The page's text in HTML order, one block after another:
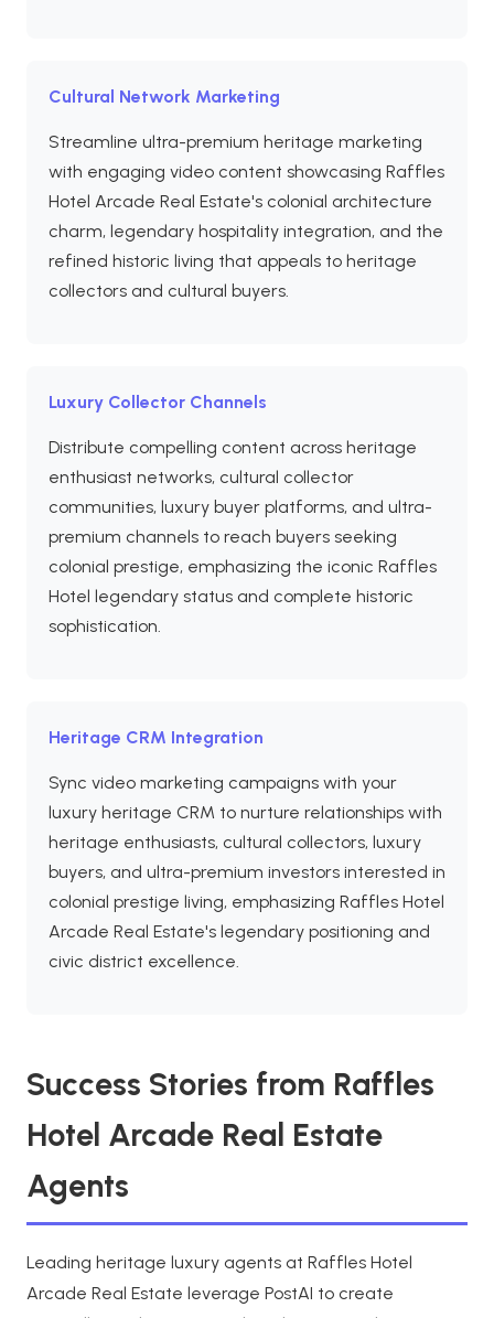
Cultural Network Marketing
Streamline ultra-premium heritage marketing
with engaging video content showcasing Raffles
Hotel Arcade Real Estate's colonial architecture
charm, legendary hospitality integration, and the
refined historic living that appeals to heritage
collectors and cultural buyers.
Luxury Collector Channels
Distribute compelling content across heritage
enthusiast networks, cultural collector
communities, luxury buyer platforms, and ultra-
premium channels to reach buyers seeking
colonial prestige, emphasizing the iconic Raffles
Hotel legendary status and complete historic
sophistication.
Heritage CRM Integration
Sync video marketing campaigns with your
luxury heritage CRM to nurture relationships with
heritage enthusiasts, cultural collectors, luxury
buyers, and ultra-premium investors interested in
colonial prestige living, emphasizing Raffles Hotel
Arcade Real Estate's legendary positioning and
civic district excellence.
Success Stories from Raffles
Hotel Arcade Real Estate
Agents
Leading heritage luxury agents at Raffles Hotel
Arcade Real Estate leverage PostAI to create